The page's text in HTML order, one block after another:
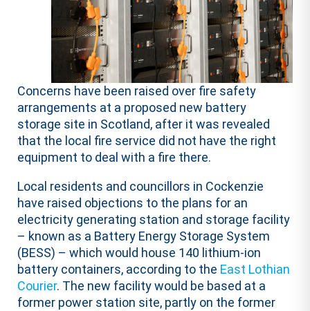
Concerns have been raised over fire safety
arrangements at a proposed new battery
storage site in Scotland, after it was revealed
that the local fire service did not have the right
equipment to deal with a fire there.
Local residents and councillors in Cockenzie
have raised objections to the plans for an
electricity generating station and storage facility
– known as a Battery Energy Storage System
(BESS) – which would house 140 lithium-ion
battery containers, according to the East Lothian
Courier. The new facility would be based at a
former power station site, partly on the former